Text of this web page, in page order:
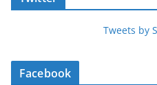
Tweets by
Facebook